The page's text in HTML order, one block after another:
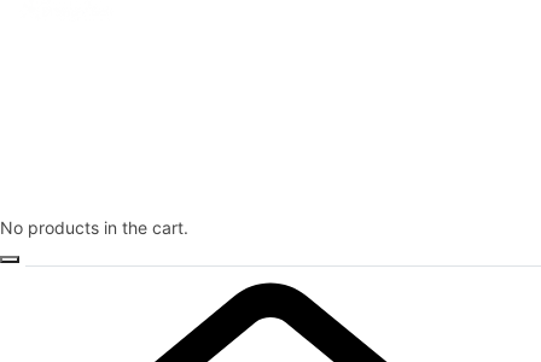
No products in the cart.